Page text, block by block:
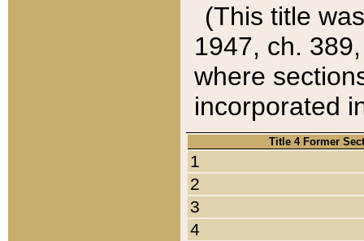
(This title
1947, ch.
where
incorporated
Title 4 Former
1
2
3
4